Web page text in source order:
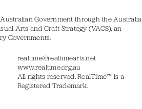
Government through the Australia
Arts and Craft Strategy (VACS), an
Governments.
realtime@realtimearts.net
www.realtime.org.au
All rights reserved. RealTime™ is a
Registered Trademark.